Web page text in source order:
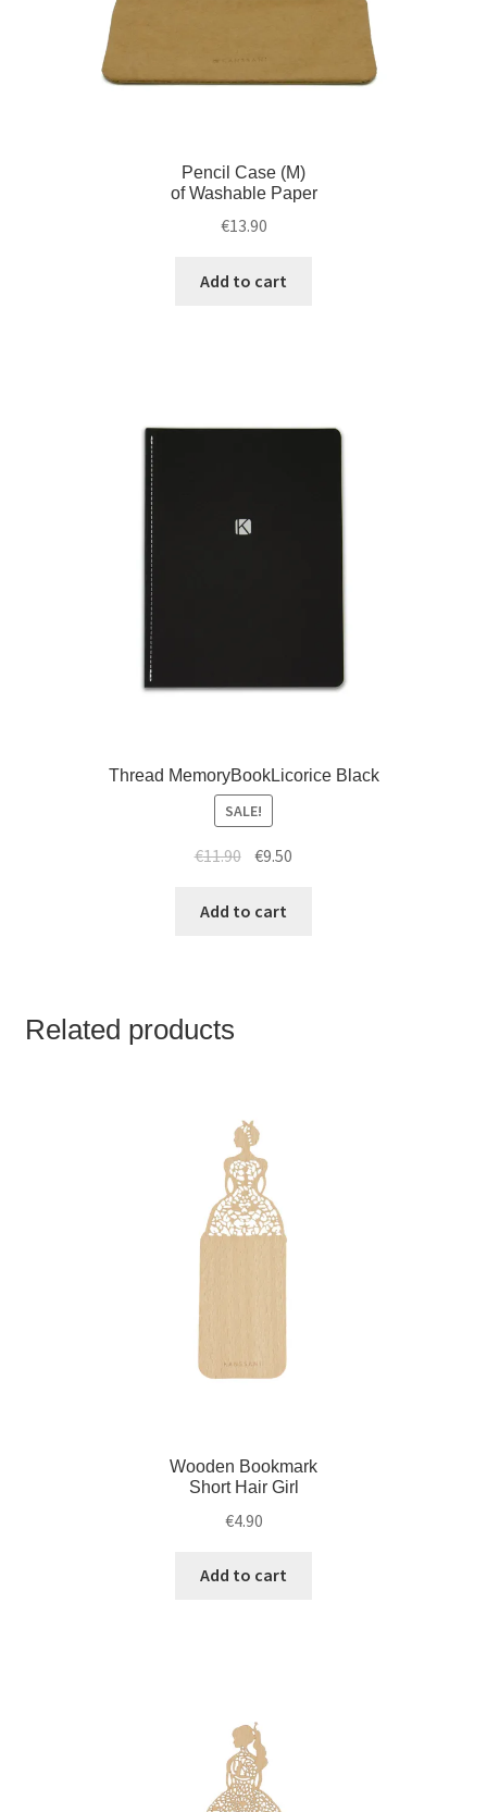
Pencil Case (M)
of Washable Paper
€13.90
Add to cart
Thread MemoryBookLicorice Black
SALE!
€11.90 €9.50
Add to cart
Related products
Wooden Bookmark
Short Hair Girl
€4.90
Add to cart